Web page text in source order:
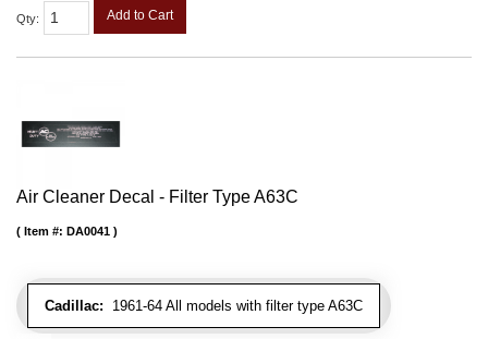
Qty: Add to Cart
Air Cleaner Decal - Filter Type A63C
Cadillac: 1961-64 All models with filter type A63C
Item #: DA0041